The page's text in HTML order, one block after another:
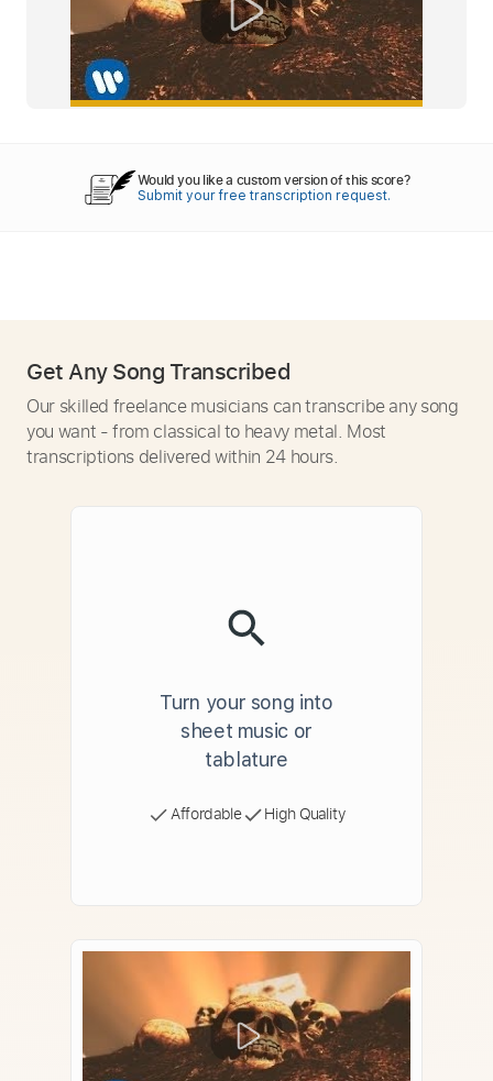
Would you like a custom version of this score?
Submit your free transcription request.
Get Any Song Transcribed
Our skilled freelance musicians can transcribe any song
you want - from classical to heavy metal. Most
transcriptions delivered within 24 hours.
Turn your song into
sheet music or
tablature
Affordable High Quality